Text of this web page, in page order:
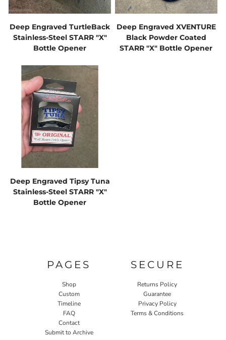
Deep Engraved TurtleBack
Stainless-Steel STARR "X"
Bottle Opener
Deep Engraved XVENTURE
Black Powder Coated
STARR "X" Bottle Opener
Deep Engraved Tipsy Tuna
Stainless-Steel STARR "X"
Bottle Opener
PAGES
Shop
Custom
Timeline
FAQ
Contact
Submit to Archive
SECURE
Returns Policy
Guarantee
Privacy Policy
Terms & Conditions